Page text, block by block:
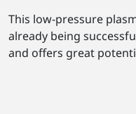
This low-pressure
already being
and offers great